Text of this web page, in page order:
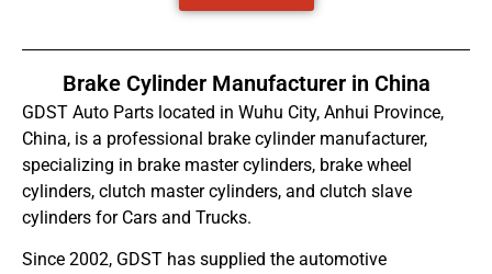
Brake Cylinder Manufacturer in China
GDST Auto Parts located in Wuhu City, Anhui Province,
China, is a professional brake cylinder manufacturer,
specializing in brake master cylinders, brake wheel
cylinders, clutch master cylinders, and clutch slave
cylinders for Cars and Trucks.
Since 2002, GDST has supplied the automotive